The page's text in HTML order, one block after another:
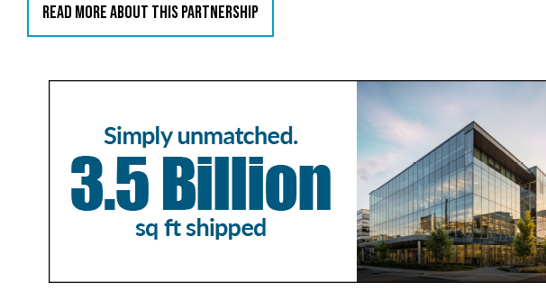
READ MORE ABOUT THIS PARTNERSHIP